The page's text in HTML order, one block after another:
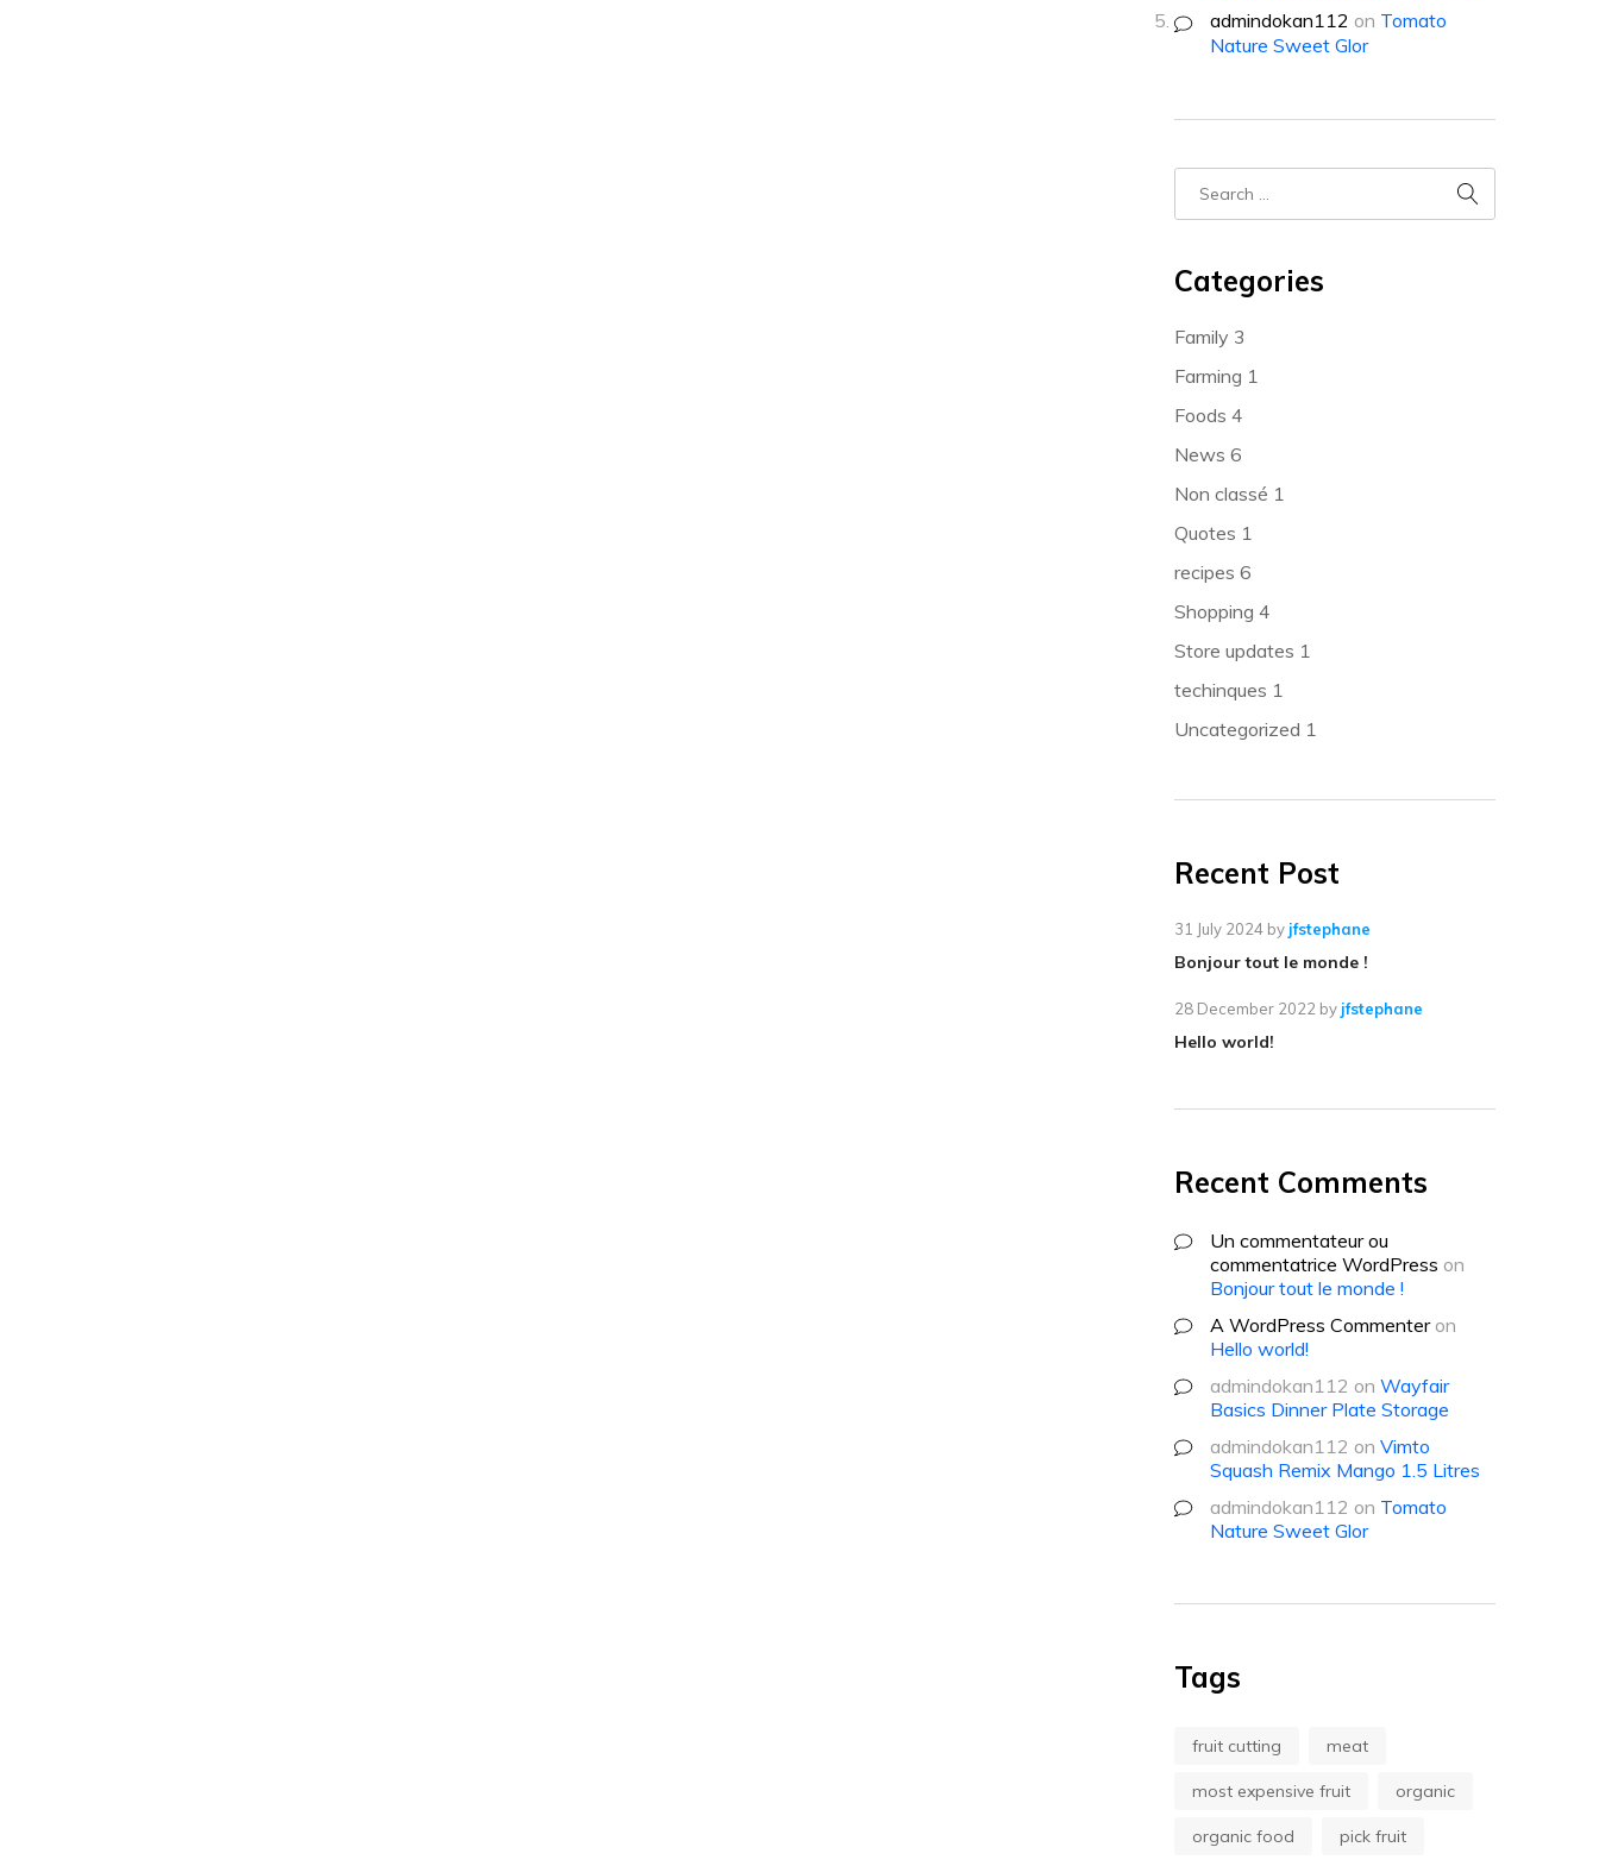
admindokan112 on Tomato
Nature Sweet Glor
Categories
Family 3
Farming 1
Foods 4
News 6
Non classé 1
Quotes 1
recipes 6
Shopping 4
Store updates 1
techinques 1
Uncategorized 1
Recent Post
31 July 2024 by jfstephane
Bonjour tout le monde !
28 December 2022 by jfstephane
Hello world!
Recent Comments
Un commentateur ou
commentatrice WordPress on
Bonjour tout le monde !
A WordPress Commenteron
Hello world!
admindokan112 on Wayfair
Basics Dinner Plate Storage
admindokan112 on Vimto
Squash Remix Mango 1.5 Litres
admindokan112 on Tomato
Nature Sweet Glor
Tags
fruit cutting meat
most expensive fruit organic
organic food pick fruit